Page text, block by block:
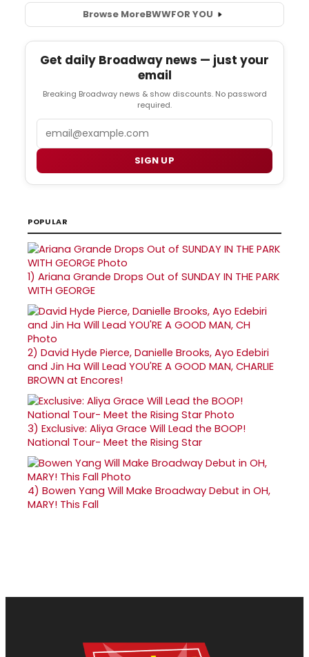
Browse MoreBWWFOR YOU
Get daily Broadway news — just your
email
Breaking Broadway news & show discounts. No password
required.
SIGN UP
POPULAR
1) Ariana Grande Drops Out of SUNDAY IN THE PARK
WITH GEORGE
2) David Hyde Pierce, Danielle Brooks, Ayo Edebiri
and Jin Ha Will Lead YOU'RE A GOOD MAN, CHARLIE
BROWN at Encores!
3) Exclusive: Aliya Grace Will Lead the BOOP!
National Tour- Meet the Rising Star
4) Bowen Yang Will Make Broadway Debut in OH,
MARY! This Fall